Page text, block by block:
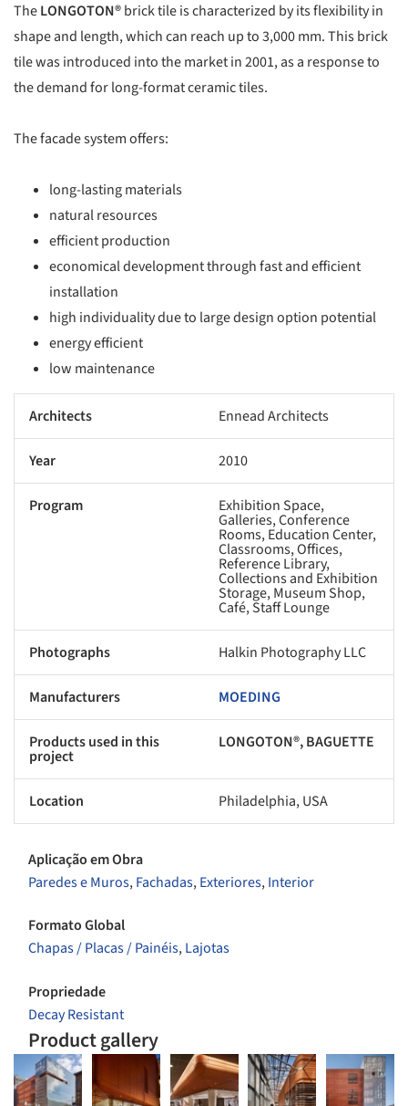
TheLONGOTON®brick tile is characterized by its flexibility in
shape and length, which can reach up to 3,000 mm. This brick
tile was introduced into the market in 2001, as a response to
the demand for long-format ceramic tiles.
The facade system offers:
long-lasting materials
natural resources
efficient production
economical development through fast and efficient
installation
high individuality due to large design option potential
energy efficient
low maintenance
Architects Ennead Architects
Year 2010
Program Exhibition Space,
Galleries, Conference
Rooms, Education Center,
Classrooms, Offices,
Reference Library,
Collections and Exhibition
Storage, Museum Shop,
Café, Staff Lounge
Photographs Halkin Photography LLC
Manufacturers MOEDING
Products used in this
project
LONGOTON®, BAGUETTE
Location Philadelphia, USA
Aplicação em Obra
Paredes e Muros,Fachadas,Exteriores,Interior
Formato Global
Chapas / Placas / Painéis,Lajotas
Propriedade
Decay Resistant
Product gallery